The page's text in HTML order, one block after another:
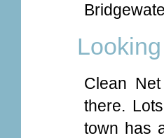
Clean
there.
town has